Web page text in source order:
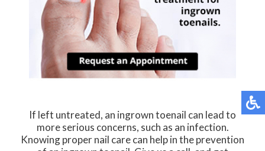
If left untreated, an ingrown toenail can lead to
more serious concerns, such as an infection.
Knowing proper nail care can help in the prevention